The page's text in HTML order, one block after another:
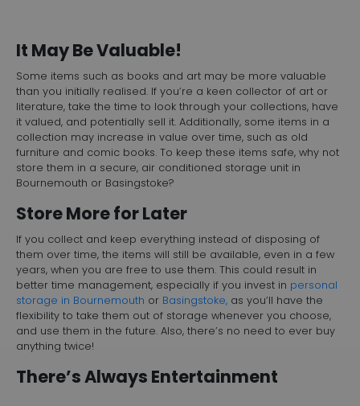
It May Be Valuable!
Some items such as books and art may be more valuable
than you initially realised. If you’re a keen collector of art or
literature, take the time to look through your collections, have
it valued, and potentially sell it. Additionally, some items in a
collection may increase in value over time, such as old
furniture and comic books. To keep these items safe, why not
store them in a secure, air conditioned storage unit in
Bournemouth or Basingstoke?
Store More for Later
If you collect and keep everything instead of disposing of
them over time, the items will still be available, even in a few
years, when you are free to use them. This could result in
better time management, especially if you invest in personal
storage in Bournemouth or Basingstoke, as you’ll have the
flexibility to take them out of storage whenever you choose,
and use them in the future. Also, there’s no need to ever buy
anything twice!
There’s Always Entertainment